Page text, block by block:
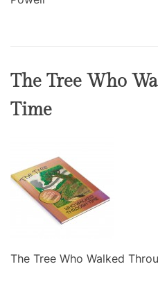
The Tree Who
Time
The Tree Who Walked